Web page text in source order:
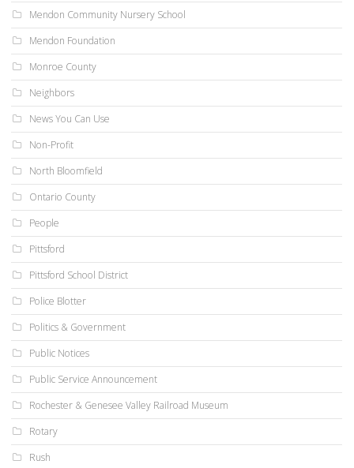
Mendon Community Nursery School
Mendon Foundation
Monroe County
Neighbors
News You Can Use
Non-Profit
North Bloomfield
Ontario County
People
Pittsford
Pittsford School District
Police Blotter
Politics & Government
Public Notices
Public Service Announcement
Rochester & Genesee Valley Railroad Museum
Rotary
Rush